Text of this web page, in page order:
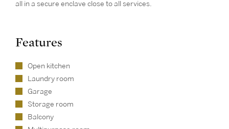
all in a secure enclave close to all services.
Features
Open kitchen
Laundry room
Garage
Storage room
Balcony